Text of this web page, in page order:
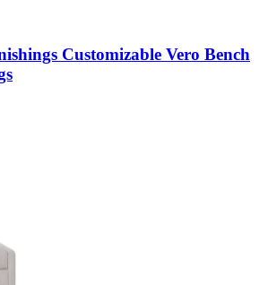
Customizable Vero Bench